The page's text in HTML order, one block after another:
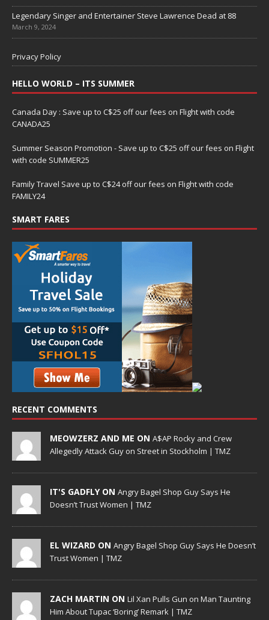
Legendary Singer and Entertainer Steve Lawrence Dead at 88
March 9, 2024
Privacy Policy
HELLO WORLD – ITS SUMMER
Canada Day : Save up to C$25 off our fees on Flight with code
CANADA25
Summer Season Promotion - Save up to C$25 off our fees on Flight
with code SUMMER25
Family Travel Save up to C$24 off our fees on Flight with code
FAMILY24
SMART FARES
RECENT COMMENTS
MEOWZERZ AND ME ON A$AP Rocky and Crew
Allegedly Attack Guy on Street in Stockholm | TMZ
IT'S GADFLY ON Angry Bagel Shop Guy Says He
Doesn’t Trust Women | TMZ
EL WIZARD ON Angry Bagel Shop Guy Says He Doesn’t
Trust Women | TMZ
ZACH MARTIN ON Lil Xan Pulls Gun on Man Taunting
Him About Tupac ‘Boring’ Remark | TMZ